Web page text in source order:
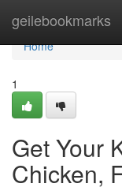
geilebookmarks
Home
Home
1
Get Your
Chicken,